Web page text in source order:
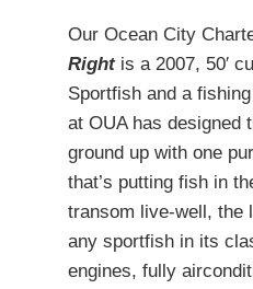
Our Ocean City
Right is a 2007, 50′
Sportfish and a
at OUA has designed
ground up with one
that’s putting fish in
transom live-well, the
any sportfish in its
engines, fully